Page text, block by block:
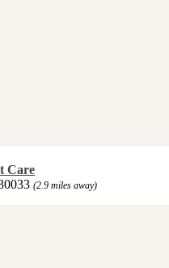
Care
(2.9 miles away)